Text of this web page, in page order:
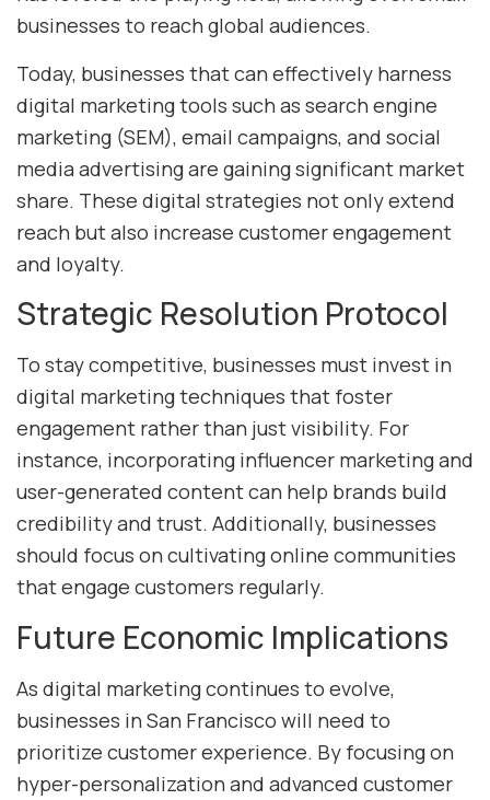
businesses to reach global audiences.
Today, businesses that can effectively harness
digital marketing tools such as search engine
marketing (SEM), email campaigns, and social
media advertising are gaining significant market
share. These digital strategies not only extend
reach but also increase customer engagement
and loyalty.
Strategic Resolution Protocol
To stay competitive, businesses must invest in
digital marketing techniques that foster
engagement rather than just visibility. For
instance, incorporating influencer marketing and
user-generated content can help brands build
credibility and trust. Additionally, businesses
should focus on cultivating online communities
that engage customers regularly.
Future Economic Implications
As digital marketing continues to evolve,
businesses in San Francisco will need to
prioritize customer experience. By focusing on
hyper-personalization and advanced customer